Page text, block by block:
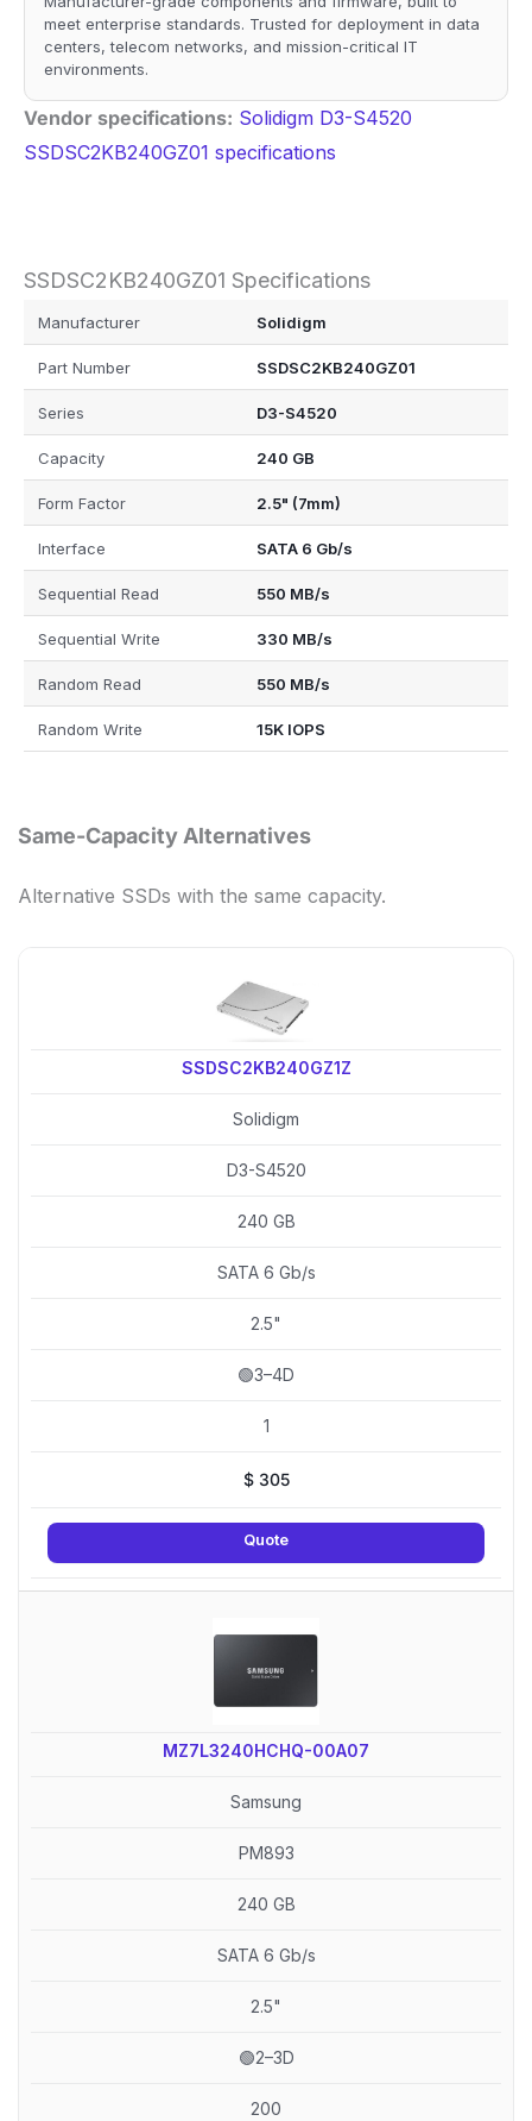
meet enterprise standards. Trusted for deployment in data
centers, telecom networks, and mission-critical IT
environments.
Vendor specifications: Solidigm D3-S4520
SSDSC2KB240GZ01 specifications
SSDSC2KB240GZ01 Specifications
Manufacturer Solidigm
Part Number SSDSC2KB240GZ01
Series D3-S4520
Capacity 240 GB
Form Factor 2.5" (7mm)
Interface SATA 6 Gb/s
Sequential Read 550 MB/s
Sequential Write 330 MB/s
Random Read 550 MB/s
Random Write 15K IOPS
Same-Capacity Alternatives
Alternative SSDs with the same capacity.
SSDSC2KB240GZ1Z
Solidigm
D3-S4520
240 GB
SATA 6 Gb/s
2.5"
🟢3–4D
1
$305
Quote
MZ7L3240HCHQ-00A07
Samsung
PM893
240 GB
SATA 6 Gb/s
2.5"
🟢2–3D
200